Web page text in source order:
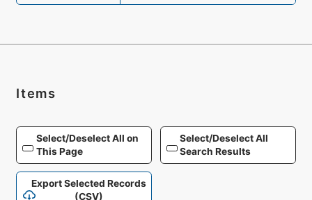
Items
Select/Deselect All on
This Page
Select/Deselect All
Search Results
Export Selected Records
(CSV)